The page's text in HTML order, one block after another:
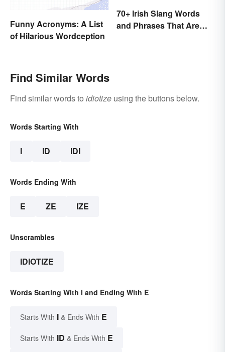
Funny Acronyms: A List
of Hilarious Wordception
70+ Irish Slang Words
and Phrases That Are
Find Similar Words
Find similar words to idiotize using the buttons below.
Words Starting With
I ID IDI
Words Ending With
E ZE IZE
Unscrambles
IDIOTIZE
Words Starting With I and Ending With E
Starts With I & Ends With E
Starts With ID & Ends With E